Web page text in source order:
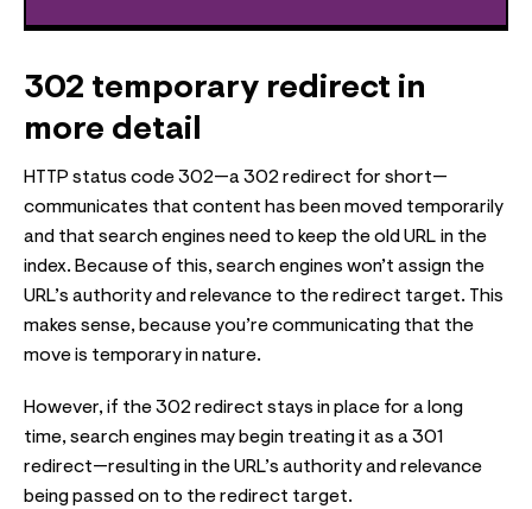
302 temporary redirect in
more detail
HTTP status code 302—a 302 redirect for short—
communicates that content has been moved temporarily
and that search engines need to keep the old URL in the
index. Because of this, search engines won’t assign the
URL’s authority and relevance to the redirect target. This
makes sense, because you’re communicating that the
move is temporary in nature.
However, if the 302 redirect stays in place for a long
time, search engines may begin treating it as a 301
redirect—resulting in the URL’s authority and relevance
being passed on to the redirect target.